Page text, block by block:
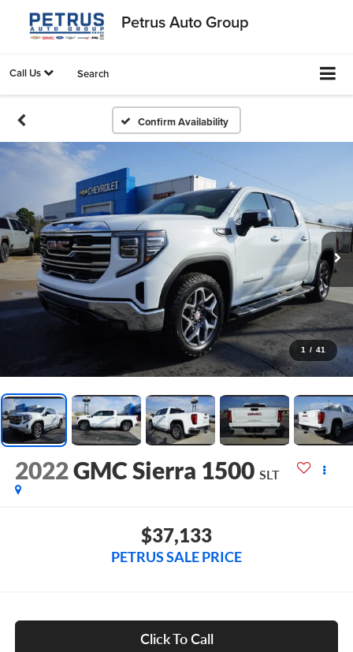
Petrus Auto Group
Call Us Search
Confirm Availability
1 / 41
2022GMC Sierra 1500 SLT
$37,133
PETRUS SALE PRICE
Click To Call